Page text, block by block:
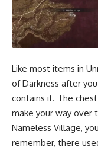
Like most items in
of Darkness after
contains it. The
make your way over
Nameless Village,
remember, there